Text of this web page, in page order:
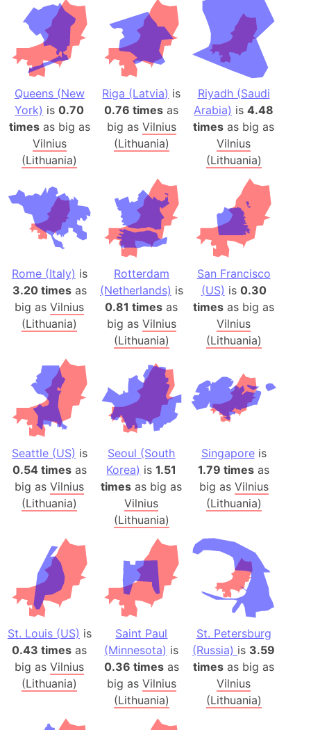
Queens (New
York) is0.70
timesas big as
Vilnius
(Lithuania)
Riga (Latvia) is
0.76 times as
big as Vilnius
(Lithuania)
Riyadh (Saudi
Arabia) is4.48
times as big as
Vilnius
(Lithuania)
Rome (Italy) is
3.20 timesas
big asVilnius
(Lithuania)
Rotterdam
(Netherlands) is
0.81 times as
big as Vilnius
(Lithuania)
San Francisco
(US) is 0.30
times as big as
Vilnius
(Lithuania)
Seattle (US) is
0.54 timesas
big asVilnius
(Lithuania)
Seoul (South
Korea) is1.51
times as big as
Vilnius
(Lithuania)
Singaporeis
1.79 times as
big as Vilnius
(Lithuania)
St. Louis (US) is
0.43 times as
big asVilnius
(Lithuania)
Saint Paul
(Minnesota) is
0.36 timesas
big as Vilnius
(Lithuania)
St. Petersburg
(Russia) is 3.59
times as big as
Vilnius
(Lithuania)